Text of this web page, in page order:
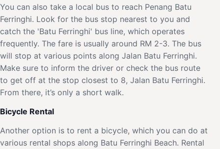
You can also take a local bus to reach Penang Batu
Ferringhi. Look for the bus stop nearest to you and
catch the 'Batu Ferringhi' bus line, which operates
frequently. The fare is usually around RM 2-3. The bus
will stop at various points along Jalan Batu Ferringhi.
Make sure to inform the driver or check the bus route
to get off at the stop closest to 8, Jalan Batu Ferringhi.
From there, it’s only a short walk.
Bicycle Rental
Another option is to rent a bicycle, which you can do at
various rental shops along Batu Ferringhi Beach. Rental